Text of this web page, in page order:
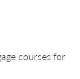
courses for